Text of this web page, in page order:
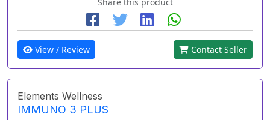
View / Review Contact Seller
Elements Wellness
IMMUNO 3 PLUS